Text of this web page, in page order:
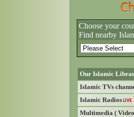
Choose your
Find nearby
Our Islamic
Islamic TVs
Islamic Radios LIVE
Multimedia (